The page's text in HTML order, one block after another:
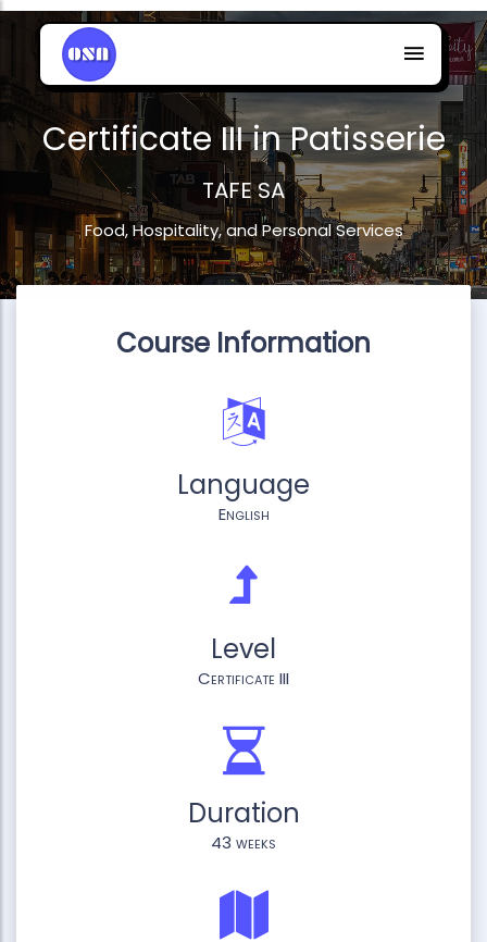
Certificate III in Patisserie
TAFE SA
Food, Hospitality, and Personal Services
Course Information
Language
English
Level
Certificate III
Duration
43 weeks